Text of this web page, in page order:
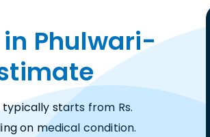
Phulwari-
starts from Rs.
on medical condition.